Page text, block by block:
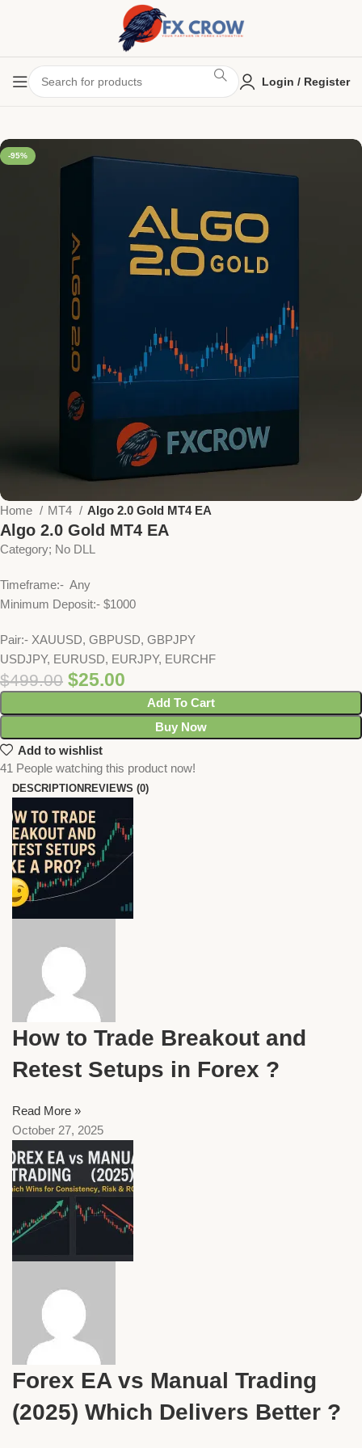
Login / Register
-95%
Home MT4 Algo 2.0 Gold MT4 EA
Algo 2.0 Gold MT4 EA
Category; No DLL
Timeframe:- Any
Minimum Deposit:- $1000
Pair:- XAUUSD, GBPUSD, GBPJPY
USDJPY, EURUSD, EURJPY, EURCHF
$499.00 $25.00
Add To Cart
Buy Now
Add to wishlist
41 People watching this product now!
DESCRIPTION REVIEWS (0)
How to Trade Breakout and
Retest Setups in Forex ?
Read More »
October 27, 2025
Forex EA vs Manual Trading
(2025) Which Delivers Better ?